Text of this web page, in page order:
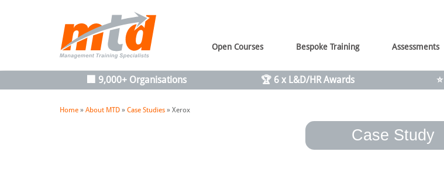
Open Courses Bespoke Training Assessments
🏢 9,000+ Organisations 🏆 6 x L&D/HR Awards
Home » About MTD » Case Studies » Xerox
Case Study